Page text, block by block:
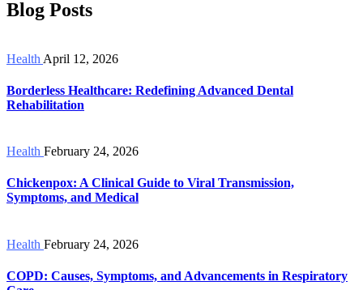
Blog Posts
Health April 12, 2026
Borderless Healthcare: Redefining Advanced Dental
Rehabilitation
Health February 24, 2026
Chickenpox: A Clinical Guide to Viral Transmission,
Symptoms, and Medical
Health February 24, 2026
COPD: Causes, Symptoms, and Advancements in Respiratory